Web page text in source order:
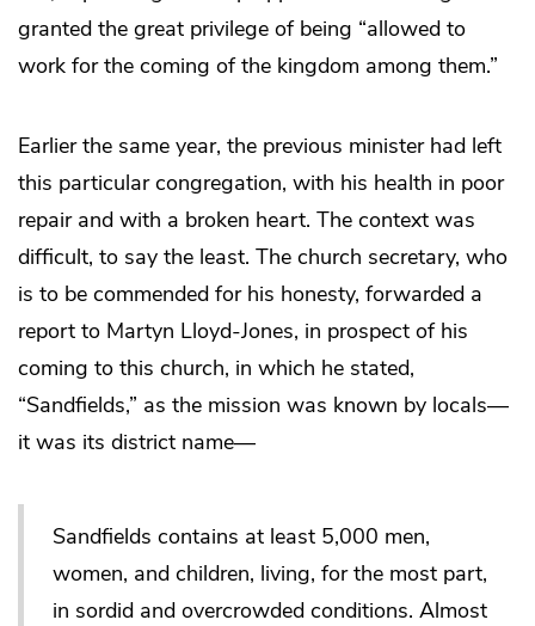
granted the great privilege of being “allowed to
work for the coming of the kingdom among them.”
Earlier the same year, the previous minister had left
this particular congregation, with his health in poor
repair and with a broken heart. The context was
difficult, to say the least. The church secretary, who
is to be commended for his honesty, forwarded a
report to Martyn Lloyd-Jones, in prospect of his
coming to this church, in which he stated,
“Sandfields,” as the mission was known by locals—
it was its district name—
Sandfields contains at least 5,000 men,
women, and children, living, for the most part,
in sordid and overcrowded conditions. Almost